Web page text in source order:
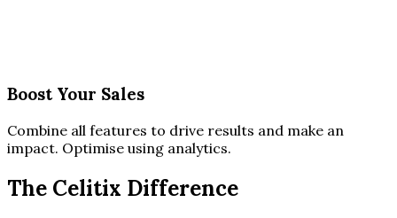
Boost Your Sales
Combine all features to drive results and make an
impact. Optimise using analytics.
The Celitix Difference